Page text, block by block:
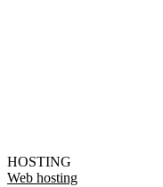
HOSTING
Web hosting